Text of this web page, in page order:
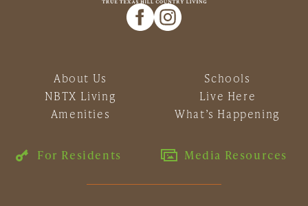
About Us
NBTX Living
Amenities
Schools
Live Here
What’s Happening
For Residents Media Resources